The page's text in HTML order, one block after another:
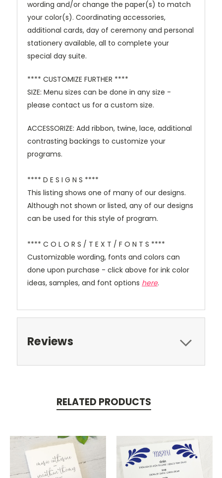
wording and/or change the paper(s) to match
your color(s). Coordinating accessories,
additional cards, day of ceremony and personal
stationery available, all to complete your
special day suite.
**** CUSTOMIZE FURTHER ****
SIZE: Menu sizes can be done in any size -
please contact us for a custom size.
ACCESSORIZE: Add ribbon, twine, lace, additional
contrasting backings to customize your
programs.
**** D E S I G N S ****
This listing shows one of many of our designs.
Although not shown or listed, any of our designs
can be used for this style of program.
**** C O L O R S / T E X T / F O N T S ****
Customizable wording, fonts and colors can
done upon purchase - click above for ink color
ideas, samples, and font options here.
Reviews
RELATED PRODUCTS